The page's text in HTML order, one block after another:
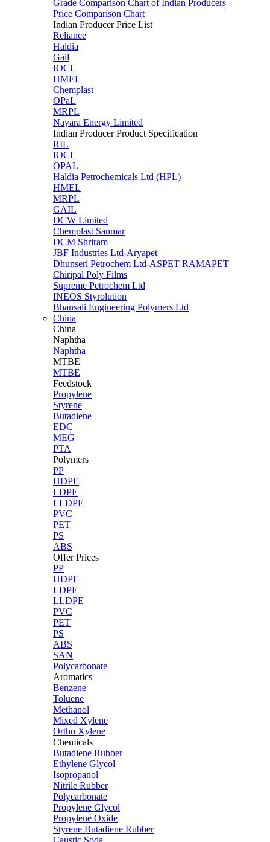
Grade Comparison Chart of Indian Producers
Price Comparison Chart
Indian Producer Price List
Reliance
Haldia
Gail
IOCL
HMEL
Chemplast
OPaL
MRPL
Nayara Energy Limited
Indian Producer Product Specification
RIL
IOCL
OPAL
Haldia Petrochemicals Ltd (HPL)
HMEL
MRPL
GAIL
DCW Limited
Chemplast Sanmar
DCM Shriram
JBF Industries Ltd-Aryapet
Dhunseri Petrochem Ltd-ASPET-RAMAPET
Chiripal Poly Films
Supreme Petrochem Ltd
INEOS Styrolution
Bhansali Engineering Polymers Ltd
China
China
Naphtha
Naphtha
MTBE
MTBE
Feedstock
Propylene
Styrene
Butadiene
EDC
MEG
PTA
Polymers
PP
HDPE
LDPE
LLDPE
PVC
PET
PS
ABS
Offer Prices
PP
HDPE
LDPE
LLDPE
PVC
PET
PS
ABS
SAN
Polycarbonate
Aromatics
Benzene
Toluene
Methanol
Mixed Xylene
Ortho Xylene
Chemicals
Butadiene Rubber
Ethylene Glycol
Isopropanol
Nitrile Rubber
Polycarbonate
Propylene Glycol
Propylene Oxide
Styrene Butadiene Rubber